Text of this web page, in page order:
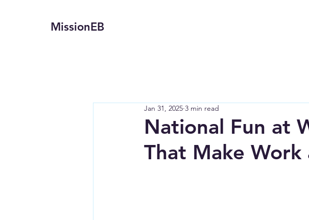
MissionEB
National Fun at
That Make Work
Jan 31, 2025 3 min read